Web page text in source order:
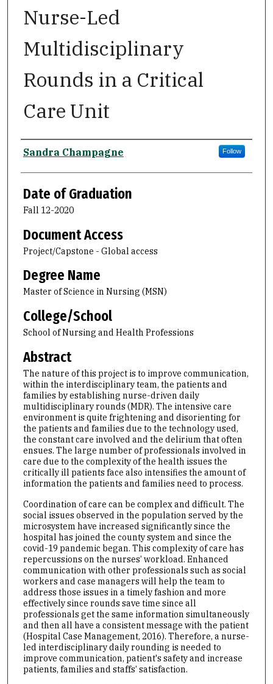
Nurse-Led
Multidisciplinary
Rounds in a Critical
Care Unit
Author
Sandra Champagne Follow
Date of Graduation
Fall 12-2020
Document Access
Project/Capstone - Global access
Degree Name
Master of Science in Nursing (MSN)
College/School
School of Nursing and Health Professions
Abstract
The nature of this project is to improve communication,
within the interdisciplinary team, the patients and
families by establishing nurse-driven daily
multidisciplinary rounds (MDR). The intensive care
environment is quite frightening and disorienting for
the patients and families due to the technology used,
the constant care involved and the delirium that often
ensues. The large number of professionals involved in
care due to the complexity of the health issues the
critically ill patients face also intensifies the amount of
information the patients and families need to process.
Coordination of care can be complex and difficult. The
social issues observed in the population served by the
microsystem have increased significantly since the
hospital has joined the county system and since the
covid-19 pandemic began. This complexity of care has
repercussions on the nurses’ workload. Enhanced
communication with other professionals such as social
workers and case managers will help the team to
address those issues in a timely fashion and more
effectively since rounds save time since all
professionals get the same information simultaneously
and then all have a consistent message with the patient
(Hospital Case Management, 2016). Therefore, a nurse-
led interdisciplinary daily rounding is needed to
improve communication, patient's safety and increase
patients, families and staffs’ satisfaction.